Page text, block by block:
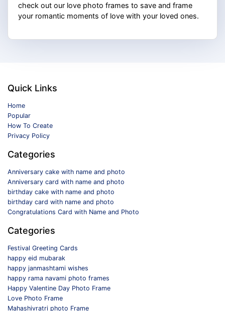
check out our love photo frames to save and frame
your romantic moments of love with your loved ones.
Quick Links
Home
Popular
How To Create
Privacy Policy
Categories
Anniversary cake with name and photo
Anniversary card with name and photo
birthday cake with name and photo
birthday card with name and photo
Congratulations Card with Name and Photo
Categories
Festival Greeting Cards
happy eid mubarak
happy janmashtami wishes
happy rama navami photo frames
Happy Valentine Day Photo Frame
Love Photo Frame
Mahashivratri photo Frame